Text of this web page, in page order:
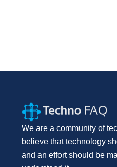
We are a community of
believe that technology
and an effort should be